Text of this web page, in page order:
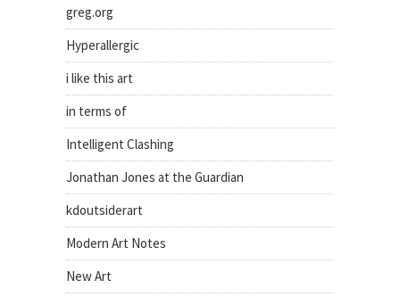
greg.org
Hyperallergic
i like this art
in terms of
Intelligent Clashing
Jonathan Jones at the Guardian
kdoutsiderart
Modern Art Notes
New Art